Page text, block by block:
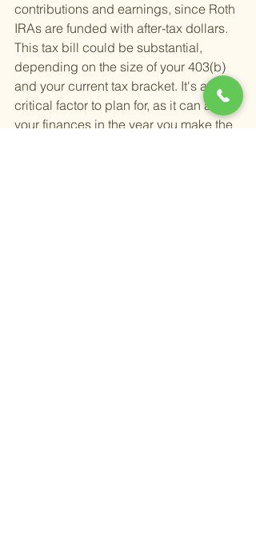
contributions and earnings, since Roth
IRAs are funded with after-tax dollars.
This tax bill could be substantial,
depending on the size of your 403(b)
and your current tax bracket. It's a
critical factor to plan for, as it can affect
your finances in the year you make the